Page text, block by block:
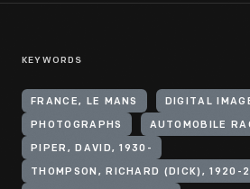
KEYWORDS
FRANCE, LE MANS DIGITAL
PHOTOGRAPHS AUTOMOBILE
PIPER, DAVID, 1930-
THOMPSON, RICHARD (DICK), 1920-